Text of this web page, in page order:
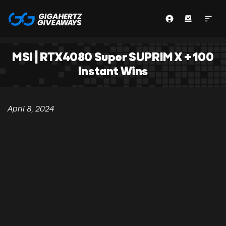
MSI | RTX4080 Super SUPRIM X + 100
Instant Wins
April 8, 2024